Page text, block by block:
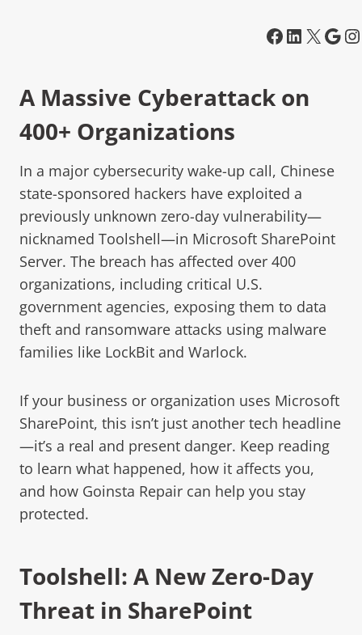
A Massive Cyberattack on
400+ Organizations
In a major cybersecurity wake-up call, Chinese
state-sponsored hackers have exploited a
previously unknown zero-day vulnerability—
nicknamed Toolshell—in Microsoft SharePoint
Server. The breach has affected over 400
organizations, including critical U.S.
government agencies, exposing them to data
theft and ransomware attacks using malware
families like LockBit and Warlock.
If your business or organization uses Microsoft
SharePoint, this isn’t just another tech headline
—it’s a real and present danger. Keep reading
to learn what happened, how it affects you,
and how Goinsta Repair can help you stay
protected.
Toolshell: A New Zero-Day
Threat in SharePoint